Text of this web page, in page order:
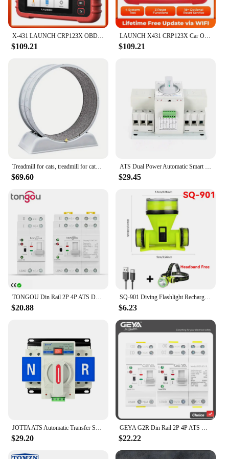
X-431 LAUNCH CRP123X OBD2 Scanner Auto Code Reader Car Diagnostic Tool ENG AT ABS SRS WIFI Diagnostics Scan OBDII Automotive
$109.21
LAUNCH X431 CRP123X Car OBD2 Diagnostic Tools Obd2 Scanner Engine ABS Airbag SRS AT Code Reader Free Update Automotive Tools
$109.21
Treadmill for cats, treadmill for cats to parkour at home and small dogs, easy-to-assemble exercise rollers for cats, durable pl
$69.60
ATS Dual Power Automatic Smart Transfer Switch 63 Amp 3P For Generator 50Hz/60Hz
$29.45
TONGOU Din Rail 2P 4P ATS Dual Power Automatic Transfer Switch Electrical Selector Switches Uninterrupted Power 110V 220V 63A
$20.88
SQ-901 Diving Flashlight Rechargeable Strong Light LED Flashlight IPX8 Waterproof Submersible Lighting At Night Submersible
$6.23
JOTTA ATS Automatic Transfer Switch 2P 63A 220V 110V 50/60Hz Dual Power Manual Changeover Switch Miniature Circuit Breaker
$29.20
GEYA G2R Din Rail 2P 4P ATS Dual Power Automatic Transfer Switch Electrical Selector Switches Uninterrupted Power 63A 110V 220V
$22.22